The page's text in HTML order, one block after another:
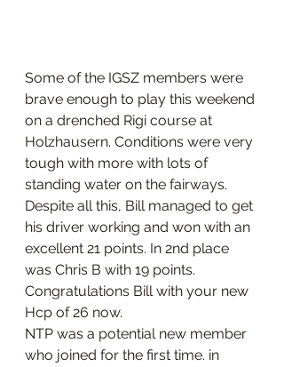
Some of the IGSZ members were
brave enough to play this weekend
on a drenched Rigi course at
Holzhausern. Conditions were very
tough with more with lots of
standing water on the fairways.
Despite all this, Bill managed to get
his driver working and won with an
excellent 21 points. In 2nd place
was Chris B with 19 points.
Congratulations Bill with your new
Hcp of 26 now.
NTP was a potential new member
who joined for the first time. in